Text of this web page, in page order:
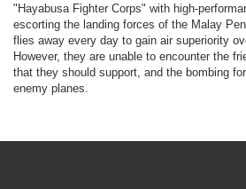
"Hayabusa Fighter Corps" with high-
escorting the landing forces of the Malay
flies away every day to gain air superiority
However, they are unable to encounter the
that they should support, and the bombing
enemy planes.